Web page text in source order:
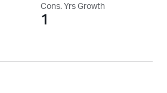
Cons. Yrs Growth
1